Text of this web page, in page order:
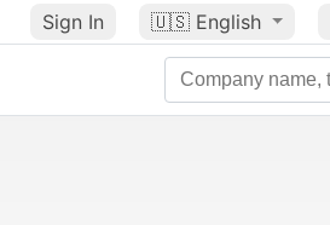
Sign In 🇺🇸 English